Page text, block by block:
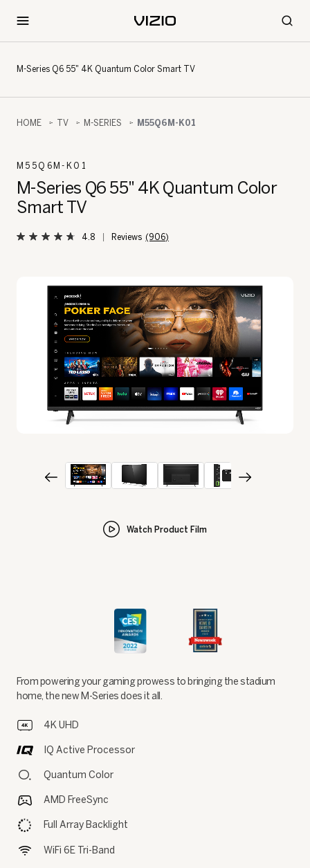
M-Series Q6 55" 4K Quantum Color Smart TV
HOME TV M-SERIES M55Q6M-K01
M55Q6M-K01
M-Series Q6 55" 4K Quantum Color
Smart TV
4.8 (906)
Watch Product Film
From powering your gaming prowess to bringing the stadium
home, the new M-Series does it all.
4K UHD
IQ Active Processor
Quantum Color
AMD FreeSync
Full Array Backlight
WiFi 6E Tri-Band